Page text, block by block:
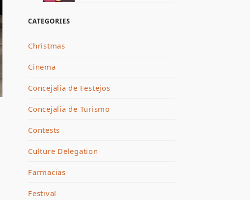
CATEGORIES
Christmas
Cinema
Concejalía de Festejos
Concejalía de Turismo
Contests
Culture Delegation
Farmacias
Festival